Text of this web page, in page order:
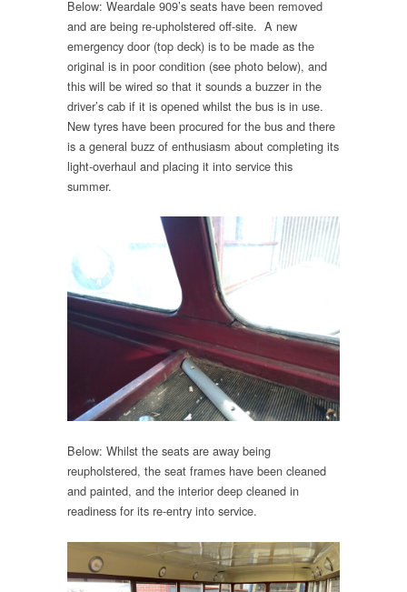
Below: Weardale 909’s seats have been removed
and are being re-upholstered off-site. A new
emergency door (top deck) is to be made as the
original is in poor condition (see photo below), and
this will be wired so that it sounds a buzzer in the
driver’s cab if it is opened whilst the bus is in use.
New tyres have been procured for the bus and there
is a general buzz of enthusiasm about completing its
light-overhaul and placing it into service this
summer.
Below: Whilst the seats are away being
reupholstered, the seat frames have been cleaned
and painted, and the interior deep cleaned in
readiness for its re-entry into service.